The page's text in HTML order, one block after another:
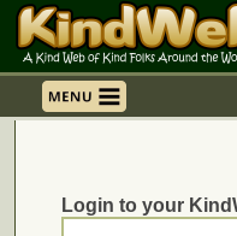
Login to your